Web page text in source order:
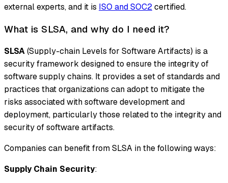
external experts, and it is ISO and SOC2certified.
What is SLSA, and why do I need it?
SLSA(Supply-chain Levels for Software Artifacts) is a
security framework designed to ensure the integrity of
software supply chains. It provides a set of standards and
practices that organizations can adopt to mitigate the
risks associated with software development and
deployment, particularly those related to the integrity and
security of software artifacts.
Companies can benefit from SLSA in the following ways:
Supply Chain Security: